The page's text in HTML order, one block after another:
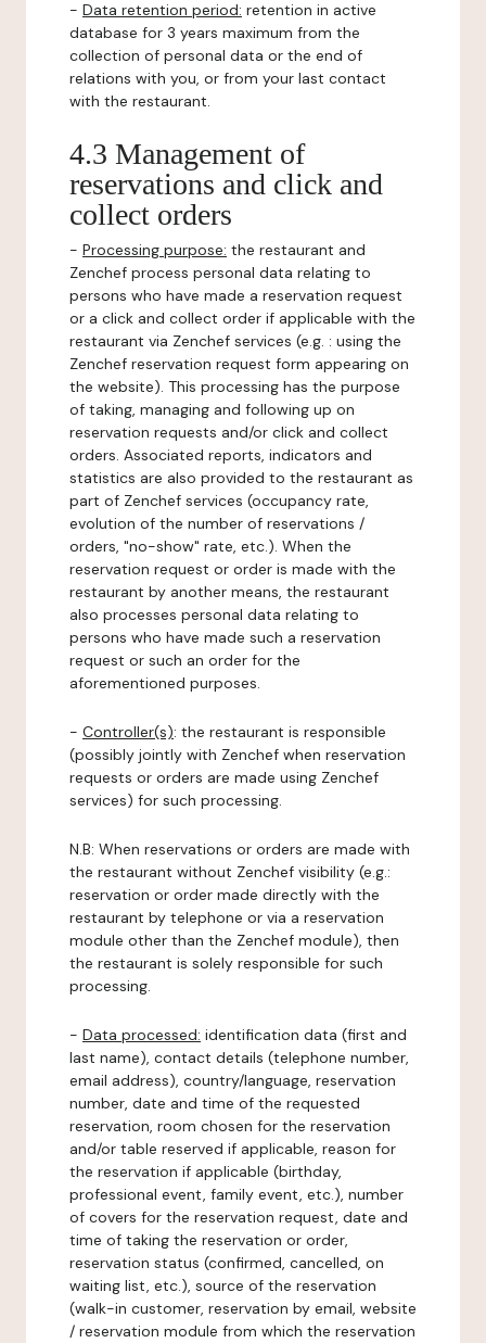
- Data retention period: retention in active
database for 3 years maximum from the
collection of personal data or the end of
relations with you, or from your last contact
with the restaurant.
4.3 Management of
reservations and click and
collect orders
- Processing purpose: the restaurant and
Zenchef process personal data relating to
persons who have made a reservation request
or a click and collect order if applicable with the
restaurant via Zenchef services (e.g. : using the
Zenchef reservation request form appearing on
the website). This processing has the purpose
of taking, managing and following up on
reservation requests and/or click and collect
orders. Associated reports, indicators and
statistics are also provided to the restaurant as
part of Zenchef services (occupancy rate,
evolution of the number of reservations /
orders, "no-show" rate, etc.). When the
reservation request or order is made with the
restaurant by another means, the restaurant
also processes personal data relating to
persons who have made such a reservation
request or such an order for the
aforementioned purposes.
- Controller(s): the restaurant is responsible
(possibly jointly with Zenchef when reservation
requests or orders are made using Zenchef
services) for such processing.
N.B: When reservations or orders are made with
the restaurant without Zenchef visibility (e.g.:
reservation or order made directly with the
restaurant by telephone or via a reservation
module other than the Zenchef module), then
the restaurant is solely responsible for such
processing.
- Data processed: identification data (first and
last name), contact details (telephone number,
email address), country/language, reservation
number, date and time of the requested
reservation, room chosen for the reservation
and/or table reserved if applicable, reason for
the reservation if applicable (birthday,
professional event, family event, etc.), number
of covers for the reservation request, date and
time of taking the reservation or order,
reservation status (confirmed, cancelled, on
waiting list, etc.), source of the reservation
(walk-in customer, reservation by email, website
/ reservation module from which the reservation